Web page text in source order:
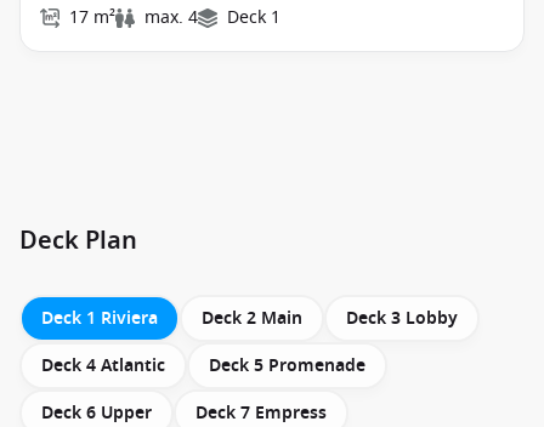
17 m² max. 4 Deck 1
Deck Plan
Deck 1 Riviera Deck 2 Main
Deck 3 Lobby
Deck 4 Atlantic
Deck 5 Promenade
Deck 6 Upper
Deck 7 Empress